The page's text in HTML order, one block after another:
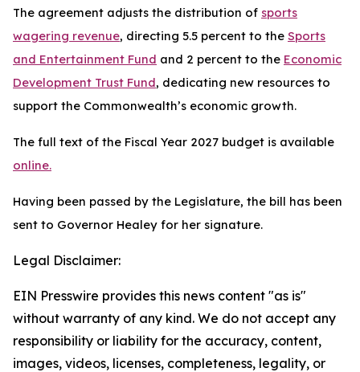
The agreement adjusts the distribution of sports
wagering revenue, directing 5.5 percent to the Sports
and Entertainment Fund and 2 percent to the Economic
Development Trust Fund, dedicating new resources to
support the Commonwealth’s economic growth.
The full text of the Fiscal Year 2027 budget is available
online.
Having been passed by the Legislature, the bill has been
sent to Governor Healey for her signature.
Legal Disclaimer:
EIN Presswire provides this news content "as is"
without warranty of any kind. We do not accept any
responsibility or liability for the accuracy, content,
images, videos, licenses, completeness, legality, or